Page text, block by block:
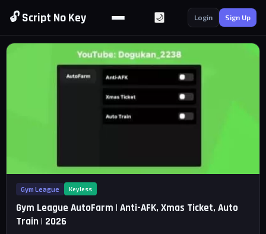
🔓 Script No Key 🌙 Login Sign Up
Gym League Keyless
Gym League AutoFarm | Anti-AFK, Xmas Ticket, Auto
Train | 2026